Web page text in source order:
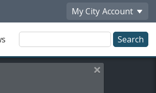
My City Account
Site
Search
Close this alert